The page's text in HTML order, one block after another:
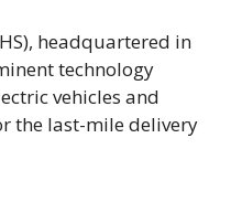
headquartered in
technology
vehicles and
the last-mile delivery